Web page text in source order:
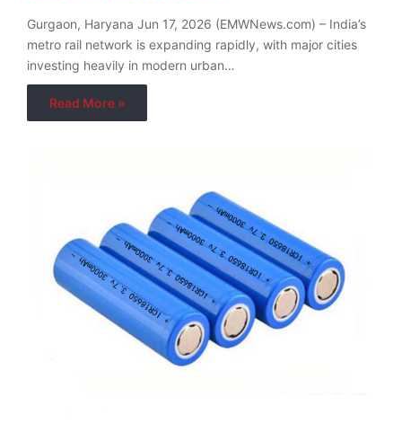
Gurgaon, Haryana Jun 17, 2026 (EMWNews.com) – India’s
metro rail network is expanding rapidly, with major cities
investing heavily in modern urban…
Read More »